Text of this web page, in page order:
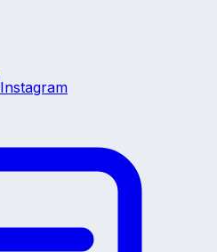
Instagram